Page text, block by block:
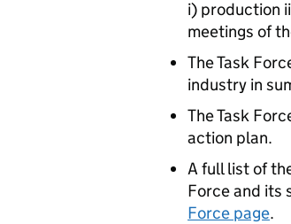
i) production
meetings of
The Task
industry in
The Task
action plan.
A full list of
Force and its
Force page.